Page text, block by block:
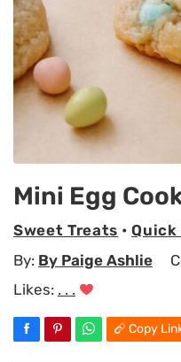
Mini Egg
Sweet Treats •Quick
By: By Paige Ashlie
Likes: . . .
Copy